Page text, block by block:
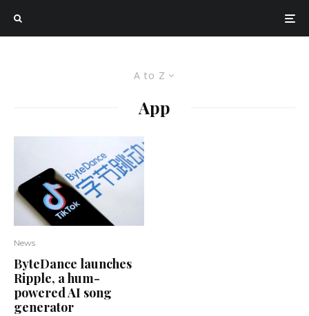
A to Z
App
News
ByteDance launches
Ripple, a hum-
powered AI song
generator